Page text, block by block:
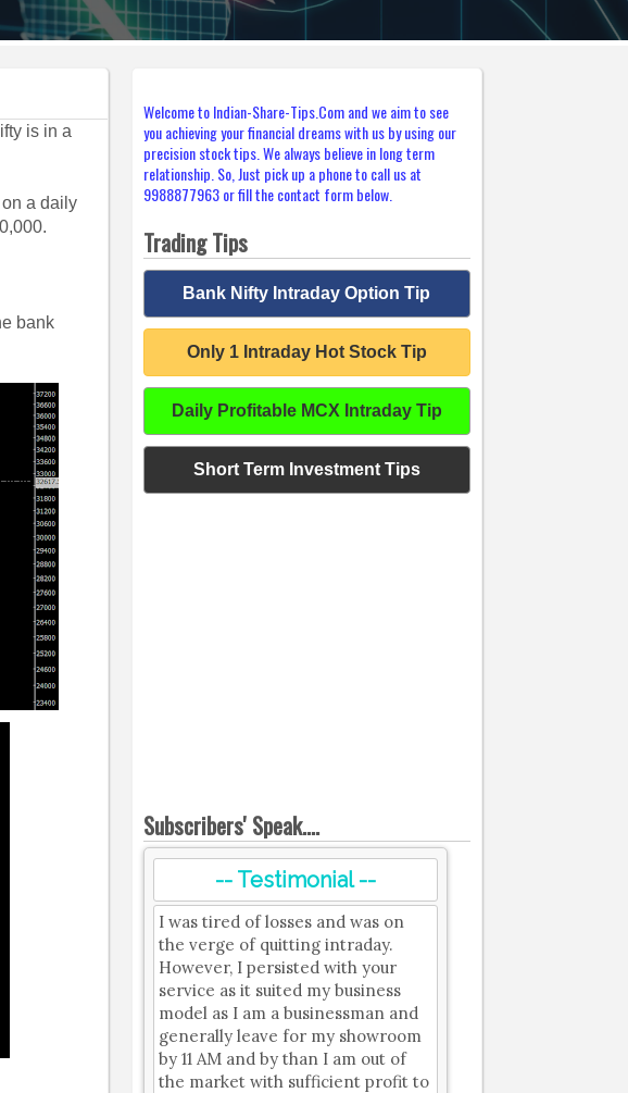
is in a
a daily
bank
Welcome to Indian-Share-Tips.Com and we aim to see
you achieving your financial dreams with us by using our
precision stock tips. We always believe in long term
relationship. So, Just pick up a phone to call us at
9988877963 or fill the contact form below.
Trading Tips
Bank Nifty Intraday Option Tip
Only 1 Intraday Hot Stock Tip
Daily Profitable MCX Intraday Tip
Short Term Investment Tips
Subscribers' Speak....
-- Testimonial --
I was tired of losses and was on
the verge of quitting intraday.
However, I persisted with your
service as it suited my business
model as I am a businessman and
generally leave for my showroom
by 11 AM and by than I am out of
the market with sufficient profit to